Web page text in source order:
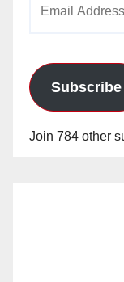
Subscribe
Join 784 other